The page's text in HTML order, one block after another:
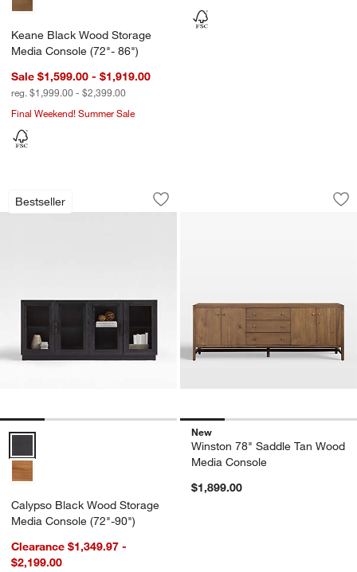
Keane Black Wood Storage
Media Console (72"- 86")
Sale $1,599.00 - $1,919.00
reg. $1,999.00 - $2,399.00
Final Weekend! Summer Sale
Bestseller
Calypso Black Wood Storage Media
Carousel showing item 1 through 1 of 4
Save to Favorites
Calypso Black Wood Storage Media
Calypso Black Wood Storage Media Console (72"-90") Options
Calypso Black Wood Storage
Media Console (72"-90")
Clearance $1,349.97 -
$2,199.00
Winston 78"
Carousel showing item 1 through
New
Winston 78" Saddle Tan Wood
Media Console
$1,899.00